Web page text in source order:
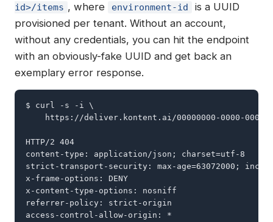
id>/items , where environment-id
is a UUID
provisioned per tenant. Without an account,
without any credentials, you can hit the endpoint
with an obviously-fake UUID and get back an
exemplary error response.
$ curl -s -i \
https://deliver.kontent.ai/00000000-0000-
HTTP/2 404
content-type: application/json; charset=utf-8
strict-transport-security: max-age=63072000;
x-frame-options: DENY
x-content-type-options: nosniff
referrer-policy: strict-origin
access-control-allow-origin: *